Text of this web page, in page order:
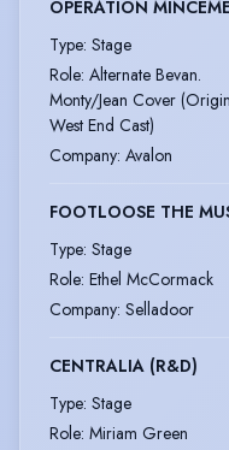
OPERATION
Type: Stage
Role: Alternate Bevan.
Monty/Jean Cover
West End Cast)
Company: Avalon
FOOTLOOSE THE
Type: Stage
Role: Ethel McCormack
Company: Selladoor
CENTRALIA (R&D)
Type: Stage
Role: Miriam Green